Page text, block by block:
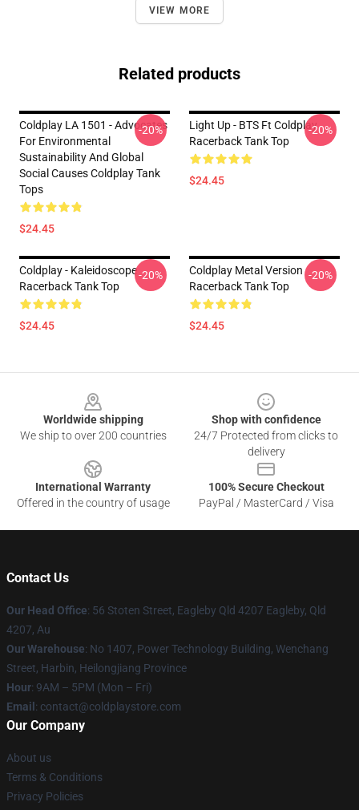
VIEW MORE
Related products
Coldplay LA 1501 - Advocates
For Environmental
Sustainability And Global
Social Causes Coldplay Tank
Tops
$24.45
-20%
Light Up - BTS Ft Coldplay
Racerback Tank Top
$24.45
-20%
Coldplay - Kaleidoscope
Racerback Tank Top
$24.45
-20%
Coldplay Metal Version
Racerback Tank Top
$24.45
-20%
Worldwide shipping
We ship to over 200 countries
Shop with confidence
24/7 Protected from clicks to
delivery
International Warranty
Offered in the country of usage
100% Secure Checkout
PayPal / MasterCard / Visa
Contact Us
Our Head Office: 56 Stoten Street, Eagleby Qld 4207 Eagleby, Qld
4207, Au
Our Warehouse: No 1407, Power Technology Building, Wenchang
Street, Harbin, Heilongjiang Province
Hour: 9AM – 5PM (Mon – Fri)
Email : contact@coldplaystore.com
Our Company
About us
Terms & Conditions
Privacy Policies